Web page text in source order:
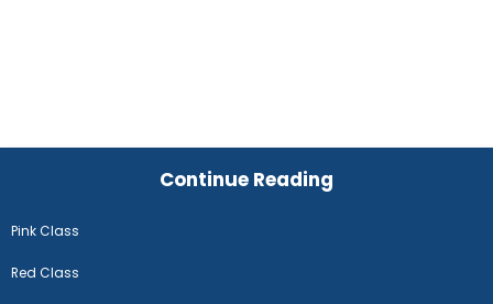
Continue Reading
Pink Class
Red Class